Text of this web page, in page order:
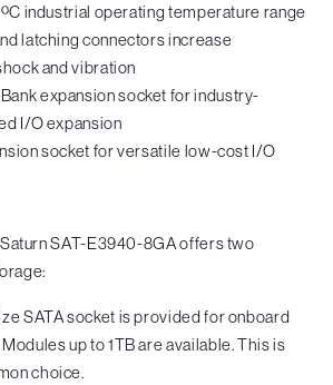
industrial operating temperature range
latching connectors increase
and vibration
expansion socket for industry-
I/O expansion
socket for versatile low-cost I/O
Saturn SAT-E3940-8GA offers two
SATA socket is provided for onboard
up to 1TB are available. This is
choice.